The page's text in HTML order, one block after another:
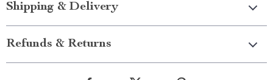
Shipping & Delivery
Refunds & Returns